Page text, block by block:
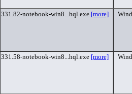
331.82-notebook-win8...hql.exe [more]
331.58-notebook-win8...hql.exe [more]